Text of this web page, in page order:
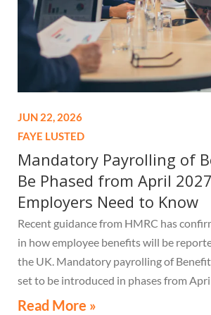
JUN 22, 2026
FAYE LUSTED
Mandatory Payrolling of
Be Phased from April
Employers Need to Know
Recent guidance from HMRC has
in how employee benefits will be
the UK. Mandatory payrolling of
set to be introduced in phases from
Read More »